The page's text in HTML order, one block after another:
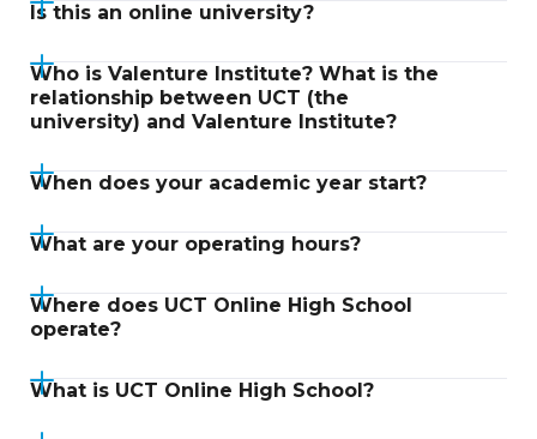
Is this an online university?
Who is Valenture Institute? What is the
relationship between UCT (the
university) and Valenture Institute?
When does your academic year start?
What are your operating hours?
Where does UCT Online High School
operate?
What is UCT Online High School?